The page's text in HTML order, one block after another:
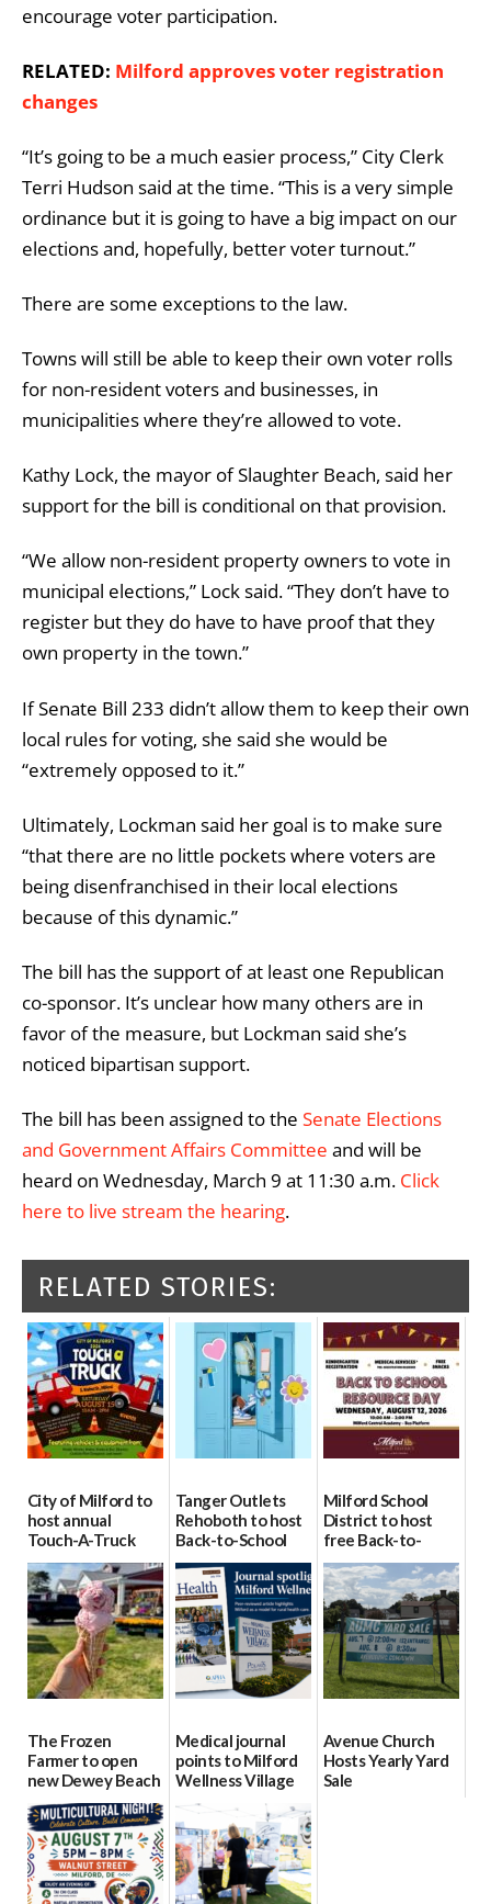
encourage voter participation.
RELATED: Milford approves voter registration
changes
“It’s going to be a much easier process,” City Clerk
Terri Hudson said at the time. “This is a very simple
ordinance but it is going to have a big impact on our
elections and, hopefully, better voter turnout.”
There are some exceptions to the law.
Towns will still be able to keep their own voter rolls
for non-resident voters and businesses, in
municipalities where they’re allowed to vote.
Kathy Lock, the mayor of Slaughter Beach, said her
support for the bill is conditional on that provision.
“We allow non-resident property owners to vote in
municipal elections,” Lock said. “They don’t have to
register but they do have to have proof that they
own property in the town.”
If Senate Bill 233 didn’t allow them to keep their own
local rules for voting, she said she would be
“extremely opposed to it.”
Ultimately, Lockman said her goal is to make sure
“that there are no little pockets where voters are
being disenfranchised in their local elections
because of this dynamic.”
The bill has the support of at least one Republican
co-sponsor. It’s unclear how many others are in
favor of the measure, but Lockman said she’s
noticed bipartisan support.
The bill has been assigned to the Senate Elections
and Government Affairs Committee and will be
heard on Wednesday, March 9 at 11:30 a.m. Click
here to live stream the hearing.
RELATED STORIES:
City of Milford to
host annual
Touch-A-Truck
event Aug. 15
08/04/2026
Tanger Outlets
Rehoboth to host
Back-to-School
Block Party Aug.
15
08/04/2026
Milford School
District to host
free Back-to-
School Resource
Day Aug. 12
08/04/2026
The Frozen
Farmer to open
new Dewey Beach
location
08/04/2026
Medical journal
points to Milford
Wellness Village
as model for rural
health care
07/31/2026
Avenue Church
Hosts Yearly Yard
Sale